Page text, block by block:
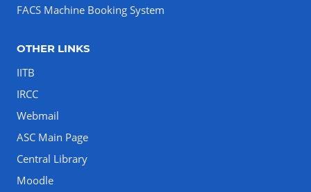
FACS Machine Booking System
OTHER LINKS
IITB
IRCC
Webmail
ASC Main Page
Central Library
Moodle